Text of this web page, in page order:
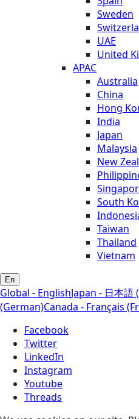
Sweden
UAE
United
APAC
Australia
China
Hong
India
Japan
Malaysia
New
South
Taiwan
Thailand
Vietnam
En
Global - EnglishJapan - 日本語
(German)Canada - Français
Facebook
Twitter
LinkedIn
Instagram
Youtube
Threads